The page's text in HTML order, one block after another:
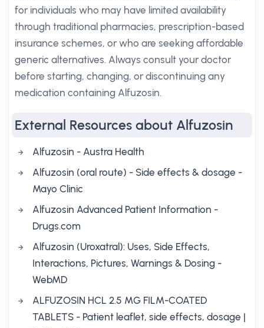
for individuals who may have limited availability
through traditional pharmacies, prescription-based
insurance schemes, or who are seeking affordable
generic alternatives. Always consult your doctor
before starting, changing, or discontinuing any
medication containing Alfuzosin.
External Resources about Alfuzosin
Alfuzosin - Austra Health
Alfuzosin (oral route) - Side effects & dosage -
Mayo Clinic
Alfuzosin Advanced Patient Information -
Drugs.com
Alfuzosin (Uroxatral): Uses, Side Effects,
Interactions, Pictures, Warnings & Dosing -
WebMD
ALFUZOSIN HCL 2.5 MG FILM-COATED
TABLETS - Patient leaflet, side effects, dosage |